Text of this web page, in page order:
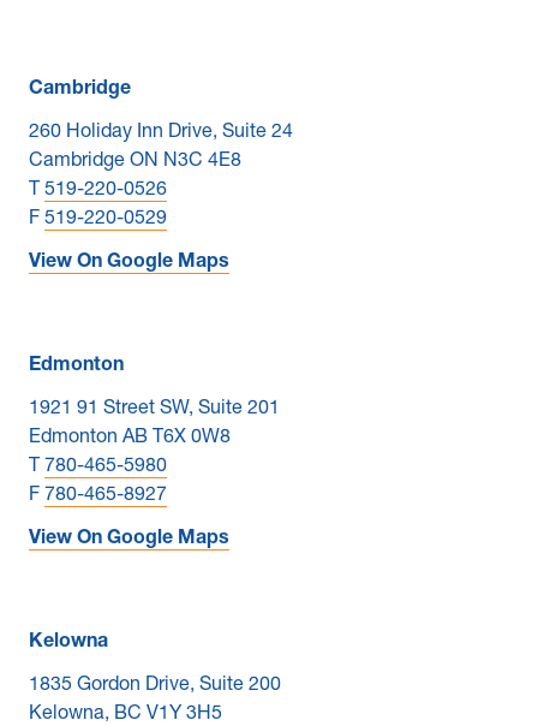
Cambridge
260 Holiday Inn Drive, Suite 24
Cambridge ON N3C 4E8
T 519-220-0526
F 519-220-0529
View On Google Maps
Edmonton
1921 91 Street SW, Suite 201
Edmonton AB T6X 0W8
T 780-465-5980
F 780-465-8927
View On Google Maps
Kelowna
1835 Gordon Drive, Suite 200
Kelowna, BC V1Y 3H5